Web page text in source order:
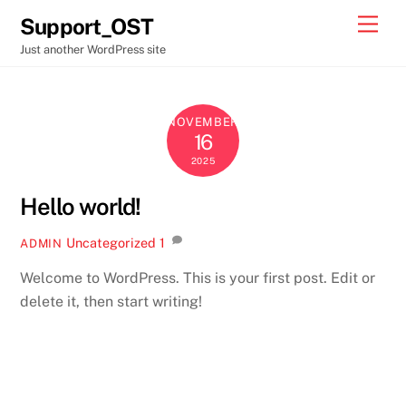
content
Support_OST
Just another WordPress site
NOVEMBER
16
2025
Hello world!
ADMIN Uncategorized 1
Welcome to WordPress. This is your first post. Edit or
delete it, then start writing!